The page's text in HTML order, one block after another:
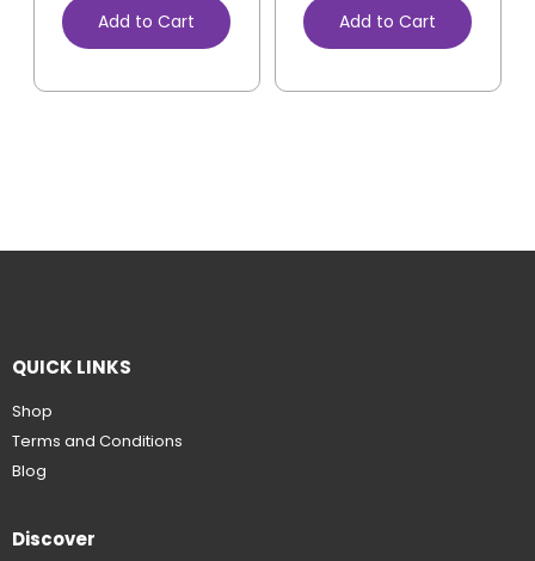
Add to Cart Add to Cart
QUICK LINKS
Shop
Terms and Conditions
Blog
Discover